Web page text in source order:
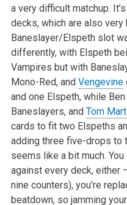
a very difficult matchup.
decks, which are also very
Baneslayer/Elspeth slot
differently, with Elspeth
Vampires but with
Mono-Red, and Vengevine
and one Elspeth, while
Baneslayers, and Tom
cards to fit two Elspeths
adding three five-drops to
seems like a bit much.
against every deck, either
nine counters),you’re
beatdown, so jamming